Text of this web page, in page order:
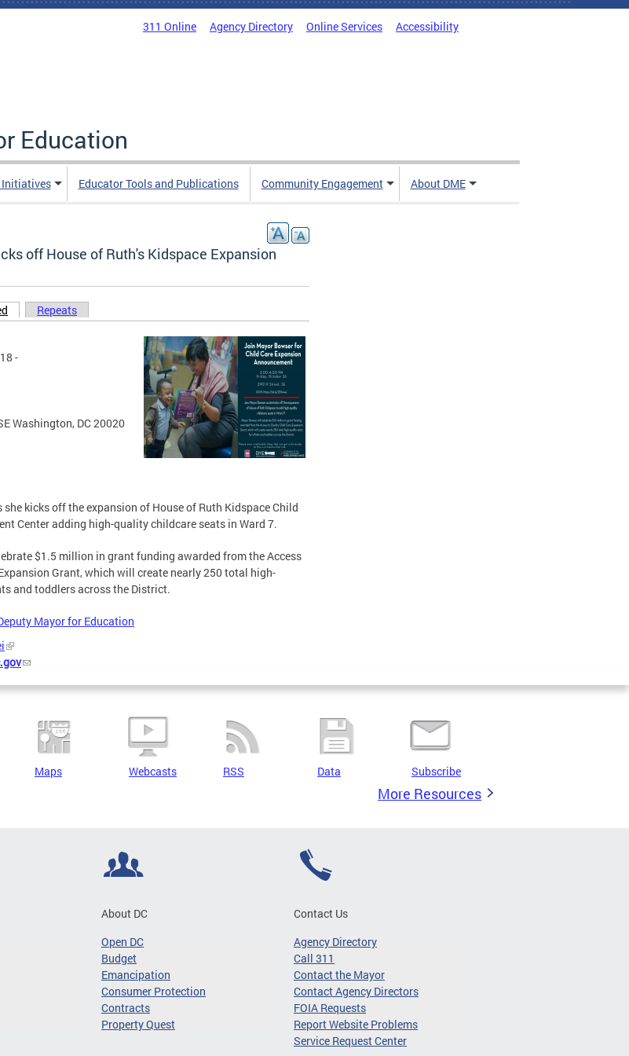
311 Online Agency Directory Online Services Accessibility
Education
Initiatives Educator Tools and Publications Community Engagement About DME
off House of Ruth's Kidspace Expansion
(active tab)
Repeats
-
Washington, DC 20020
kicks off the expansion of House of Ruth Kidspace Child
Center adding high-quality childcare seats in Ward 7.
$1.5 million in grant funding awarded from the Access
Grant, which will create nearly 250 total high-
and toddlers across the District.
Mayor for Education
Maps Webcasts RSS Data Subscribe
More Resources
About DC
Open DC
Budget
Emancipation
Consumer Protection
Contracts
Property Quest
Contact Us
Agency Directory
Call 311
Contact the Mayor
Contact Agency Directors
FOIA Requests
Report Website Problems
Service Request Center